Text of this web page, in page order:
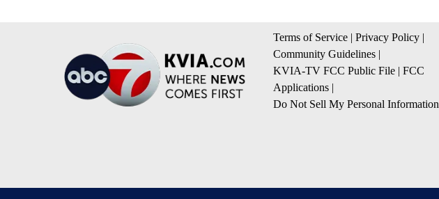
Terms of Service | Privacy Policy |
Community Guidelines |
KVIA-TV FCC Public File | FCC
Applications |
Do Not Sell My Personal Information